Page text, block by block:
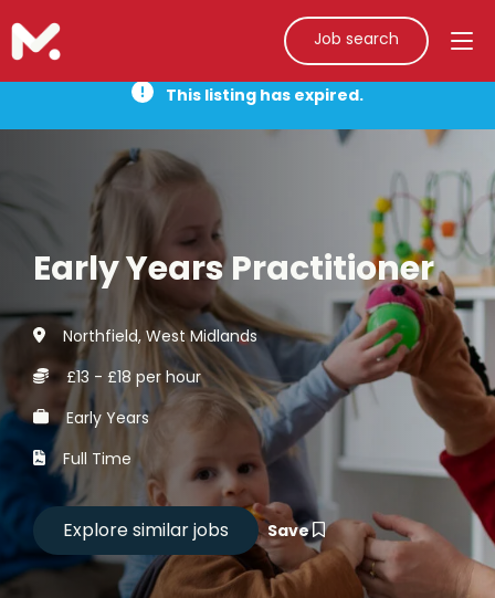
Job search
This listing has expired.
Early Years Practitioner
Northfield, West Midlands
£13 - £18 per hour
Early Years
Full Time
Save